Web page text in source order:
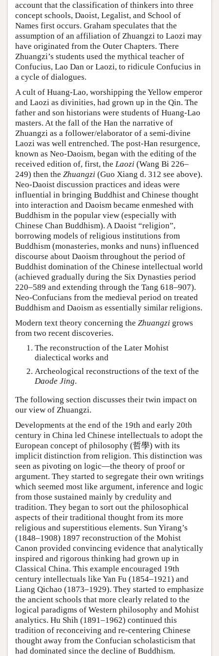
account that the classification of thinkers into three
concept schools, Daoist, Legalist, and School of
Names first occurs. Graham speculates that the
assumption of an affiliation of Zhuangzi to Laozi may
have originated from the Outer Chapters. There
Zhuangzi’s students used the mythical teacher of
Confucius, Lao Dan or Laozi, to ridicule Confucius in
a cycle of dialogues.
A cult of Huang-Lao, worshipping the Yellow emperor
and Laozi as divinities, had grown up in the Qin. The
father and son historians were students of Huang-Lao
masters. At the fall of the Han the narrative of
Zhuangzi as a follower/elaborator of a semi-divine
Laozi was well entrenched. The post-Han resurgence,
known as Neo-Daoism, began with the editing of the
received edition of, first, the Laozi (Wang Bi 226–
249) then the Zhuangzi (Guo Xiang d. 312 see above).
Neo-Daoist discussion practices and ideas were
influential in bringing Buddhist and Chinese thought
into interaction and Daoism became enmeshed with
Buddhism in the popular view (especially with
Chinese Chan Buddhism). A Daoist “religion”,
borrowing models of religious institutions from
Buddhism (monasteries, monks and nuns) influenced
discourse about Daoism throughout the period of
Buddhist domination of the Chinese intellectual world
(achieved gradually during the Six Dynasties period
220–589 and extending through the Tang 618–907).
Neo-Confucians from the medieval period on treated
Buddhism and Daoism as essentially similar religions.
Modern text theory concerning the Zhuangzi grows
from two recent discoveries.
The reconstruction of the Later Mohist
dialectical works and
Archeological reconstructions of the text of the
Daode Jing.
The following section discusses their twin impact on
our view of Zhuangzi.
Developments at the end of the 19th and early 20th
century in China led Chinese intellectuals to adopt the
European concept of philosophy (哲學) with its
implicit distinction from religion. This distinction was
seen as pivoting on logic—the theory of proof or
argument. They started to segregate their own writings
which seemed most like argument, inference and logic
from those sustained mainly by credulity and
tradition. They began to sort out the philosophical
aspects of their traditional thought from its more
religious and superstitious elements. Sun Yirang’s
(1848–1908) 1897 reconstruction of the Mohist
Canon provided convincing evidence that analytically
inspired and rigorous thinking had grown up in
Classical China. This example encouraged 19th
century intellectuals like Yan Fu (1854–1921) and
Liang Qichao (1873–1929). They started to emphasize
the ancient schools that more clearly related to the
logical paradigms of Western philosophy and Mohist
analytics. Hu Shih (1891–1962) continued this
tradition of reconceiving and re-centering Chinese
thought away from the Confucian scholasticism that
had dominated since the decline of Buddhism.